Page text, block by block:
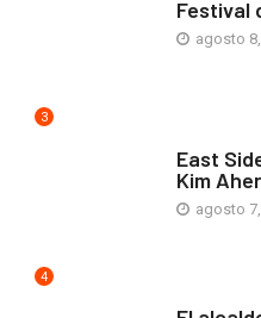
Festival
agosto
3
East
Kim
agosto
4